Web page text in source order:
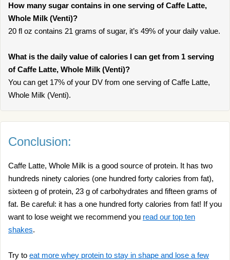
How many sugar contains in one serving of Caffe Latte,
Whole Milk (Venti)?
20 fl oz contains 21 grams of sugar, it’s 49% of your daily value.
What is the daily value of calories I can get from 1 serving
of Caffe Latte, Whole Milk (Venti)?
You can get 17% of your DV from one serving of Caffe Latte,
Whole Milk (Venti).
Conclusion:
Caffe Latte, Whole Milk is a good source of protein. It has two
hundreds ninety calories (one hundred forty calories from fat),
sixteen g of protein, 23 g of carbohydrates and fifteen grams of
fat. Be careful: it has a one hundred forty calories from fat! If you
want to lose weight we recommend you read our top ten
shakes.
Try to eat more whey protein to stay in shape and lose a few